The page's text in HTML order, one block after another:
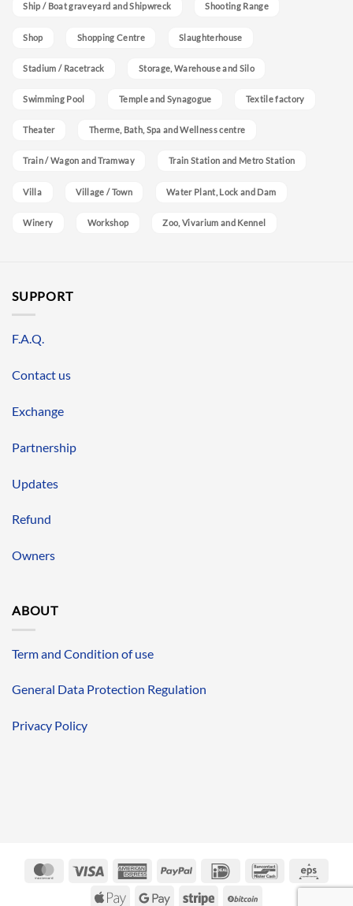
Ship / Boat graveyard and Shipwreck Shooting Range
Shop Shopping Centre Slaughterhouse
Stadium / Racetrack Storage, Warehouse and Silo
Swimming Pool Temple and Synagogue Textile factory
Theater Therme, Bath, Spa and Wellness centre
Train / Wagon and Tramway Train Station and Metro Station
Villa Village / Town Water Plant, Lock and Dam
Winery Workshop Zoo, Vivarium and Kennel
SUPPORT
F.A.Q.
Contact us
Exchange
Partnership
Updates
Refund
Owners
ABOUT
Term and Condition of use
General Data Protection Regulation
Privacy Policy
MasterCardVisa
AmericanPayPal IDeal Bancontact
Apple Google Stripe